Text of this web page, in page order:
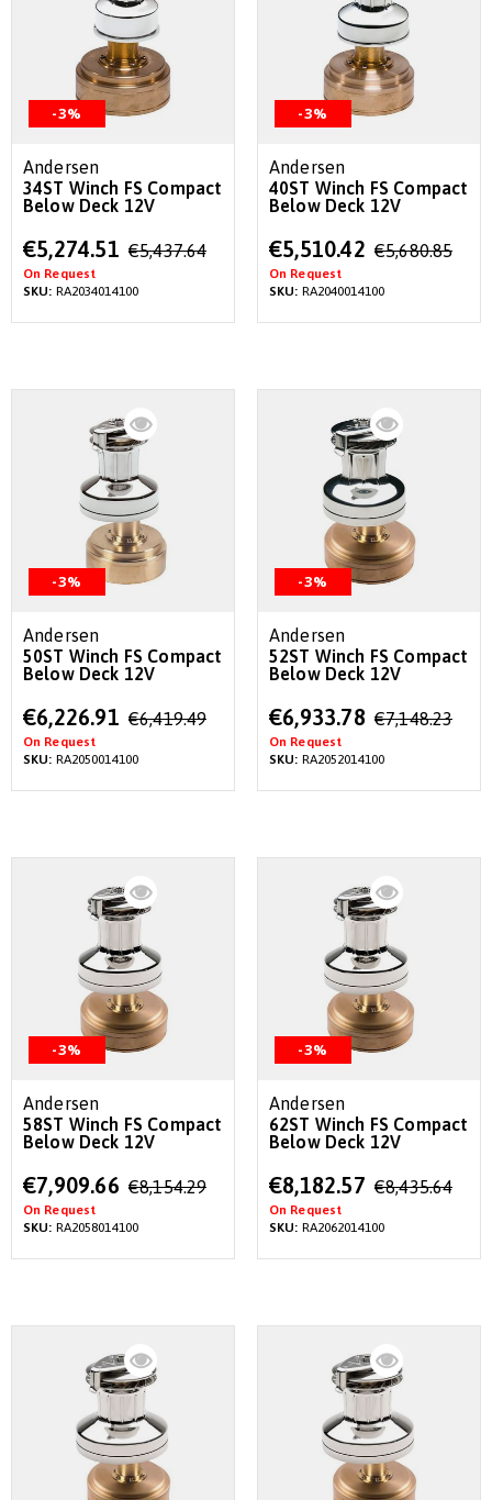
-3%
Andersen
34ST Winch FS Compact
Below Deck 12V
Special
Price
€5,274.51 €5,437.64
On Request
SKU: RA2034014100
-3%
Andersen
40ST Winch FS Compact
Below Deck 12V
Special
Price
€5,510.42 €5,680.85
On Request
SKU: RA2040014100
-3%
Andersen
50ST Winch FS Compact
Below Deck 12V
Special
Price
€6,226.91 €6,419.49
On Request
SKU: RA2050014100
-3%
Andersen
52ST Winch FS Compact
Below Deck 12V
Special
Price
€6,933.78 €7,148.23
On Request
SKU: RA2052014100
-3%
Andersen
58ST Winch FS Compact
Below Deck 12V
Special
Price
€7,909.66 €8,154.29
On Request
SKU: RA2058014100
-3%
Andersen
62ST Winch FS Compact
Below Deck 12V
Special
Price
€8,182.57 €8,435.64
On Request
SKU: RA2062014100